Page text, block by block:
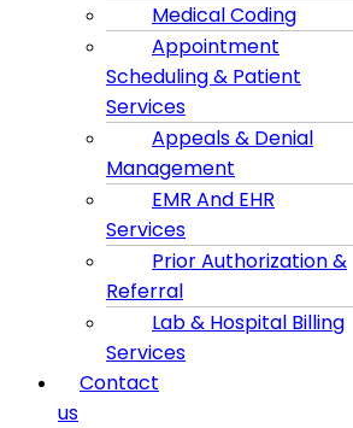
Medical Coding
Appointment
Scheduling & Patient
Services
Appeals & Denial
Management
EMR And EHR
Services
Prior Authorization &
Referral
Lab & Hospital Billing
Services
Contact
us